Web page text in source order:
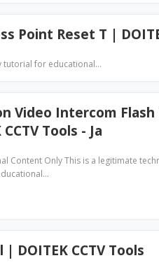
Point Reset T |
tutorial for educational…
Video Intercom Flash
CCTV Tools - Ja
Content Only This is a legitimate
DOITEK CCTV Tools